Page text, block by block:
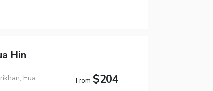
Hin
Hua
From $204